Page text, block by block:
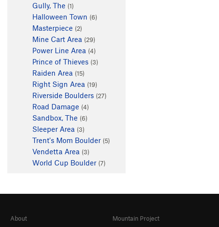
Gully, The (1)
Halloween Town (6)
Masterpiece (2)
Mine Cart Area (29)
Power Line Area (4)
Prince of Thieves (3)
Raiden Area (15)
Right Sign Area (19)
Riverside Boulders (27)
Road Damage (4)
Sandbox, The (6)
Sleeper Area (3)
Trent's Mom Boulder (5)
Vendetta Area (3)
World Cup Boulder (7)
About
Mountain Project